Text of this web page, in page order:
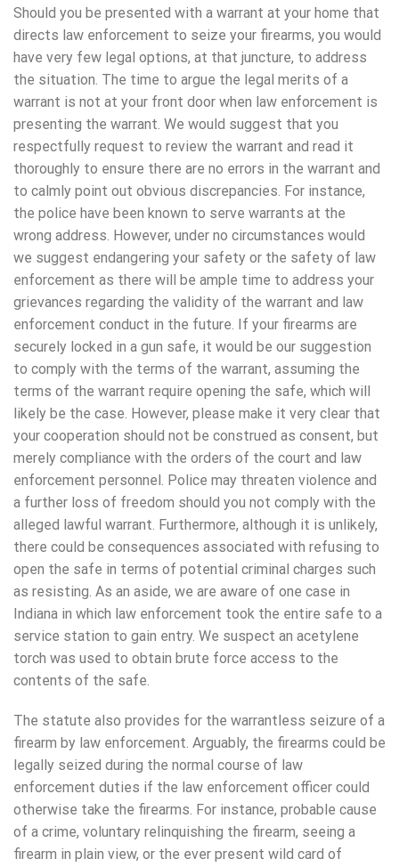
Should you be presented with a warrant at your home that
directs law enforcement to seize your firearms, you would
have very few legal options, at that juncture, to address
the situation. The time to argue the legal merits of a
warrant is not at your front door when law enforcement is
presenting the warrant. We would suggest that you
respectfully request to review the warrant and read it
thoroughly to ensure there are no errors in the warrant and
to calmly point out obvious discrepancies. For instance,
the police have been known to serve warrants at the
wrong address. However, under no circumstances would
we suggest endangering your safety or the safety of law
enforcement as there will be ample time to address your
grievances regarding the validity of the warrant and law
enforcement conduct in the future. If your firearms are
securely locked in a gun safe, it would be our suggestion
to comply with the terms of the warrant, assuming the
terms of the warrant require opening the safe, which will
likely be the case. However, please make it very clear that
your cooperation should not be construed as consent, but
merely compliance with the orders of the court and law
enforcement personnel. Police may threaten violence and
a further loss of freedom should you not comply with the
alleged lawful warrant. Furthermore, although it is unlikely,
there could be consequences associated with refusing to
open the safe in terms of potential criminal charges such
as resisting. As an aside, we are aware of one case in
Indiana in which law enforcement took the entire safe to a
service station to gain entry. We suspect an acetylene
torch was used to obtain brute force access to the
contents of the safe.
The statute also provides for the warrantless seizure of a
firearm by law enforcement. Arguably, the firearms could be
legally seized during the normal course of law
enforcement duties if the law enforcement officer could
otherwise take the firearms. For instance, probable cause
of a crime, voluntary relinquishing the firearm, seeing a
firearm in plain view, or the ever present wild card of